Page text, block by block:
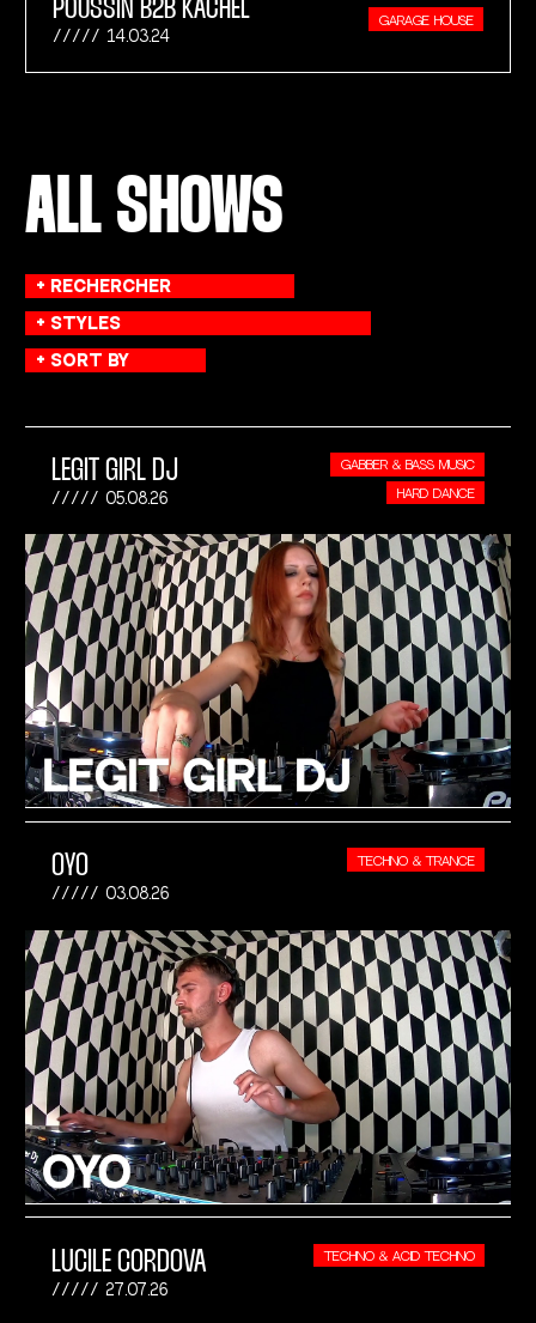
POUSSIN B2B KACHEL
14.03.24
GARAGE HOUSE
ALL SHOWS
LEGIT GIRL DJ
05.08.26
GABBER & BASS MUSIC
HARD DANCE
OYO
03.08.26
TECHNO & TRANCE
LUCILE CORDOVA
27.07.26
TECHNO & ACID TECHNO